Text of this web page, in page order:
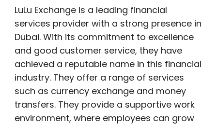
LuLu Exchange is a leading financial
services provider with a strong presence in
Dubai. With its commitment to excellence
and good customer service, they have
achieved a reputable name in this financial
industry. They offer a range of services
such as currency exchange and money
transfers. They provide a supportive work
environment, where employees can grow